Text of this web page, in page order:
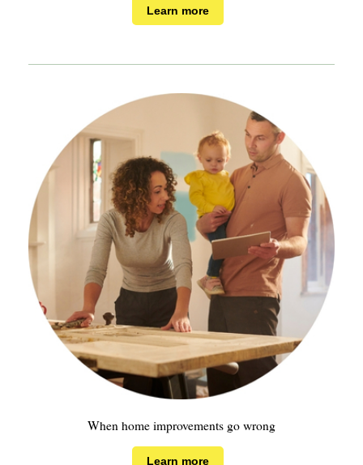
Learn more
When home improvements go wrong
Learn more